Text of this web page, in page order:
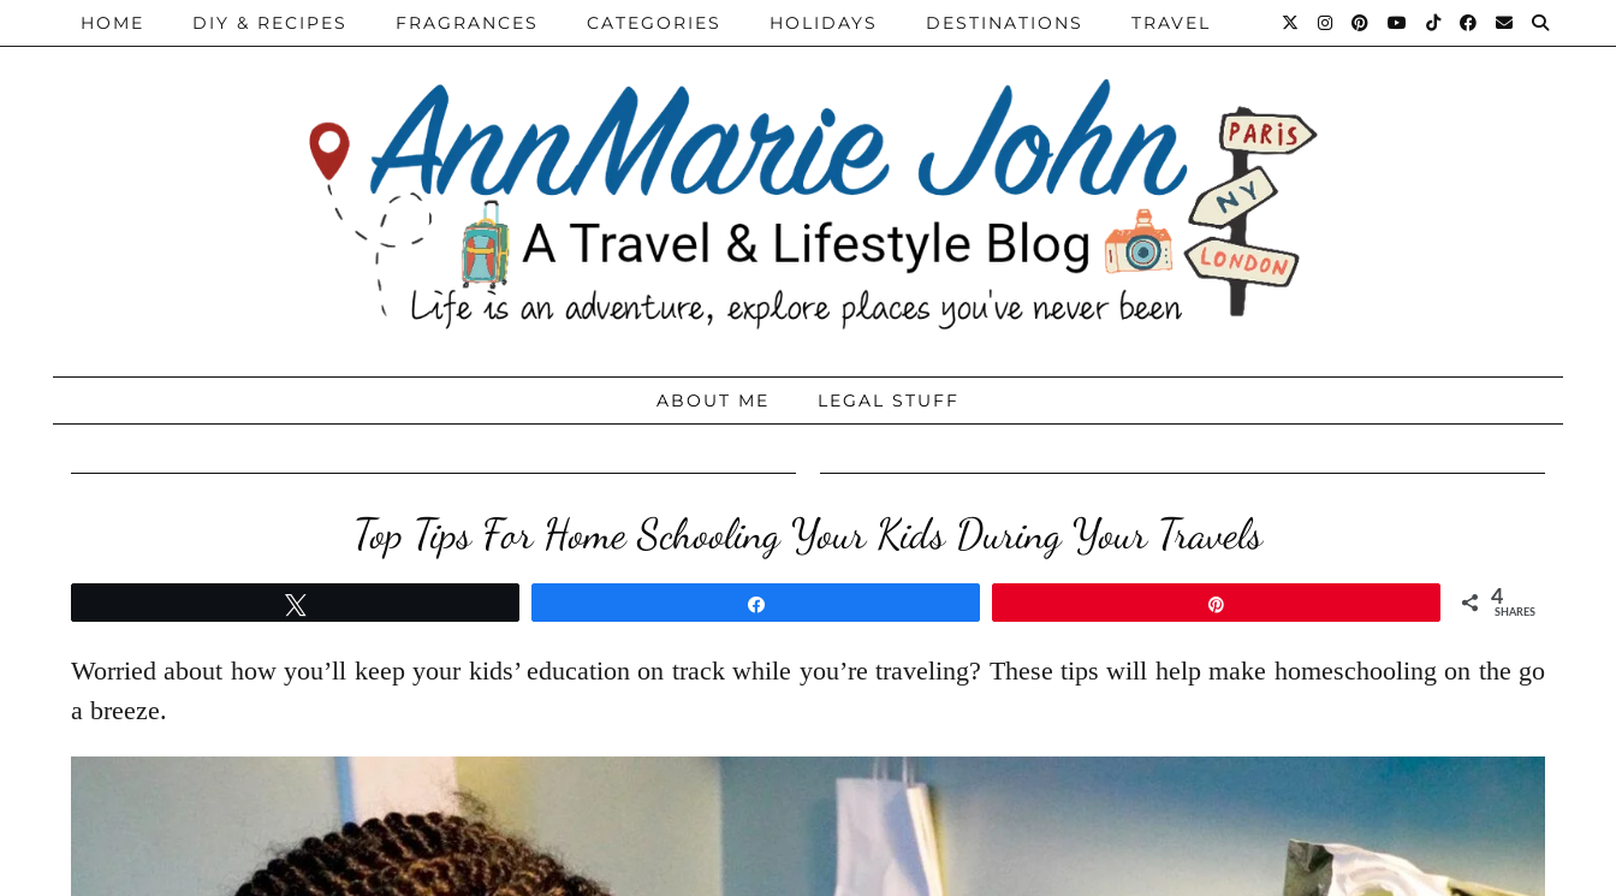
HOME DIY & RECIPES FRAGRANCES CATEGORIES HOLIDAYS DESTINATIONS TRAVEL
ABOUT ME LEGAL STUFF
Top Tips For Home Schooling Your Kids During Your Travels
4
SHARES
Worried about how you’ll keep your kids’ education on track while you’re traveling? These tips will help make homeschooling on the go
a breeze.